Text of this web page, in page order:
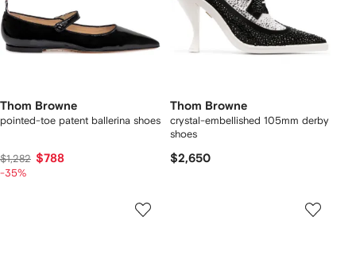
Thom Browne
pointed-toe patent ballerina shoes
$1,282 $788
-35%
Thom Browne
crystal-embellished 105mm derby
shoes
$2,650